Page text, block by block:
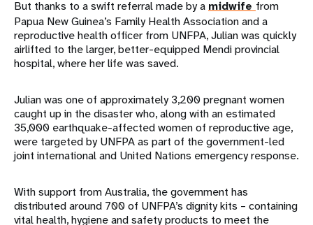
But thanks to a swift referral made by a midwife from
Papua New Guinea’s Family Health Association and a
reproductive health officer from UNFPA, Julian was quickly
airlifted to the larger, better-equipped Mendi provincial
hospital, where her life was saved.
Julian was one of approximately 3,200 pregnant women
caught up in the disaster who, along with an estimated
35,000 earthquake-affected women of reproductive age,
were targeted by UNFPA as part of the government-led
joint international and United Nations emergency response.
With support from Australia, the government has
distributed around 700 of UNFPA’s dignity kits – containing
vital health, hygiene and safety products to meet the